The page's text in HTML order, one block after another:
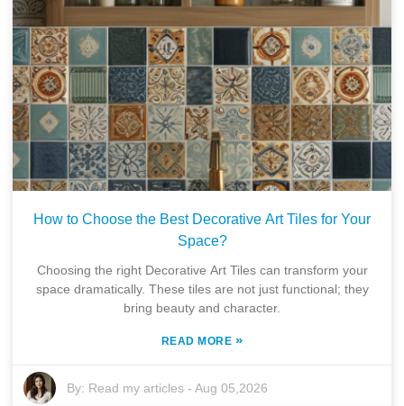
How to Choose the Best Decorative Art Tiles for Your
Space?
Choosing the right Decorative Art Tiles can transform your
space dramatically. These tiles are not just functional; they
bring beauty and character.
READ MORE »
By: Read my articles -Aug 05,2026